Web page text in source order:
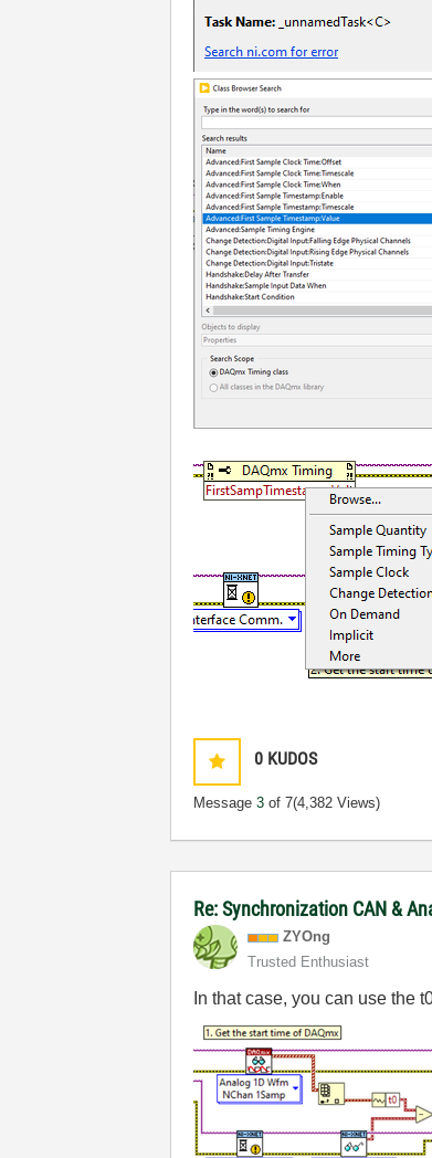
0 KUDOS
Message3 of 7(4,382 Views)
Re: Synchronization CAN &
ZYOng
Trusted Enthusiast
In that case, you can use the